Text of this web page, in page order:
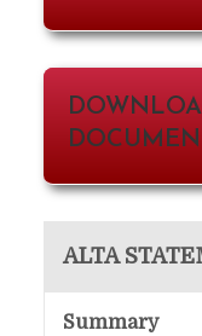
ALTA
Summary